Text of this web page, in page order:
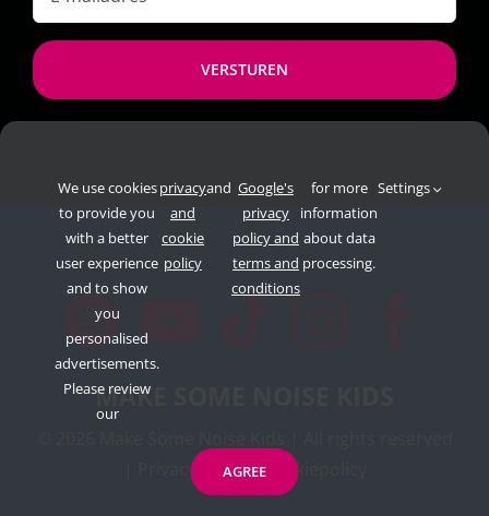
mailadres
*
MAKE SOME NOISE KIDS
Privacypolicy|Cookiepolicy
We use cookies
to provide you
with a better
user experience
and to show
you
personalised
advertisements.
Please review
our
privacy
and
cookie
policy
and Google's
privacy
policy and
terms and
conditions
for more
information
about data
processing.
Settings
AGREE